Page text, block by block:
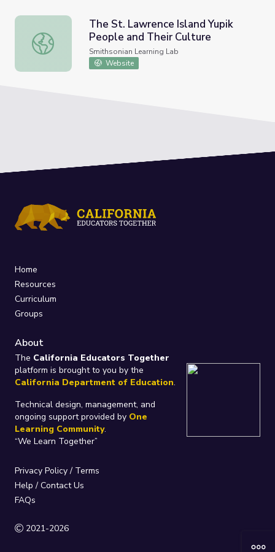
The St. Lawrence Island Yupik People and Their Culture
The St. Lawrence Island Yupik
People and Their Culture
Smithsonian Learning Lab
Website
Home
Resources
Curriculum
Groups
About
The California Educators Together
platform is brought to you by the
California Department of Education.
Technical design, management, and
ongoing support provided by One
Learning Community.
“We Learn Together”
Privacy Policy/ Terms
Help / Contact Us
FAQs
2021-2026